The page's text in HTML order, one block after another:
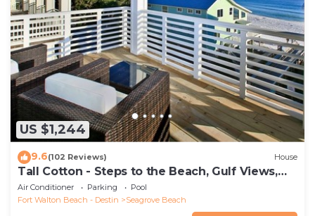
US $1,244
9.6(102 Reviews) House
Tall Cotton - Steps to the Beach, Gulf Views,
5BR Luxury Home on 30A
Air Conditioner Parking
Pool
Fort Walton Beach - Destin
Seagrove Beach